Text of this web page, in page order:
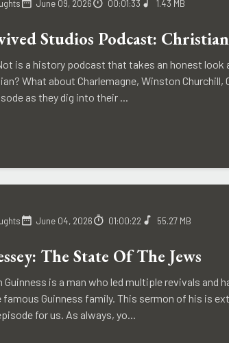
June 09, 2026 00:01:33 1.43 MB
Studios Podcast:
is a history podcast that takes an honest
What about Charlemagne, Winston
as they dig into their ...
June 04, 2026 01:00:22 55.27 MB
The State Of The Jews
Guinness is a man who led multiple revivals
Guinness family. This sermon of his is
for us. As always, yo...